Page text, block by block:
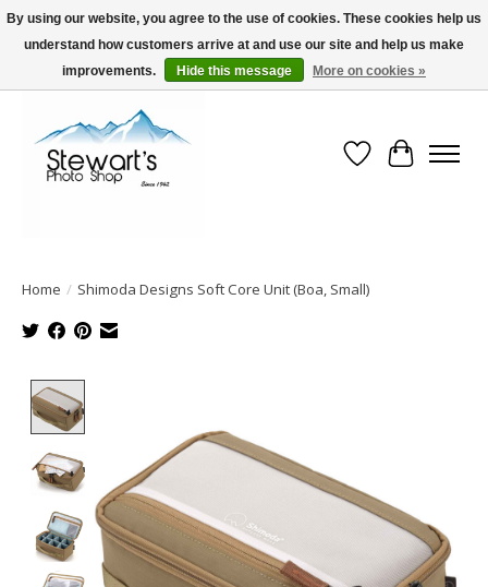
Serving Alaska since 1942
Wish List
Cart
Home / Shimoda Designs Soft Core Unit (Boa, Small)
By using our website, you agree to the use of cookies. These cookies help us
understand how customers arrive at and use our site and help us make
improvements.
Hide this message More on cookies »